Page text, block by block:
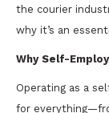
the courier
why it’s an
Why Self-
Operating as a
for